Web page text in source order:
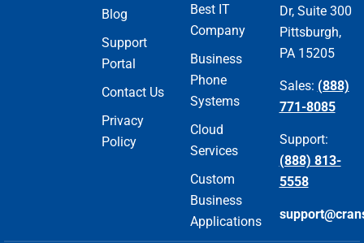
Blog
Support
Portal
Contact Us
Privacy
Policy
Best IT
Company
Business
Phone
Systems
Cloud
Services
Custom
Business
Applications
Dr, Suite 300
Pittsburgh,
PA 15205
Sales: (888)
771-8085
Support:
(888) 813-
5558